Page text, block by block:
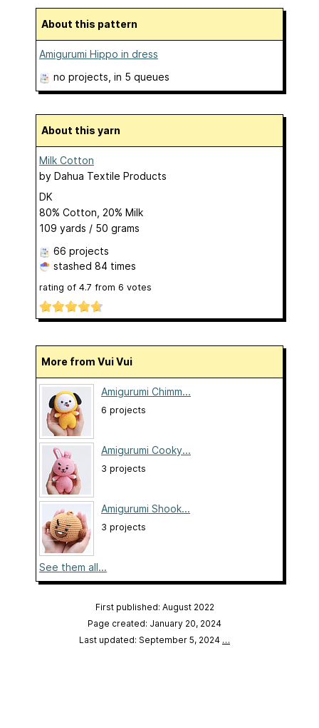
About this pattern
Amigurumi Hippo in dress
no projects , in 5 queues
About this yarn
Milk Cotton
by Dahua Textile Products
DK
80% Cotton, 20% Milk
109 yards / 50 grams
66 projects
stashed 84 times
rating of 4.7 from 6 votes
More from Vui Vui
Amigurumi Chimm...
6 projects
Amigurumi Cooky...
3 projects
Amigurumi Shook...
3 projects
See them all...
First published: August 2022
Page created: January 20, 2024
Last updated: September 5, 2024 …